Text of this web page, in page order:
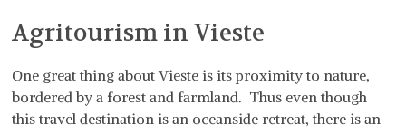
Agritourism in Vieste
One great thing about Vieste is its proximity to nature,
bordered by a forest and farmland. Thus even though
this travel destination is an oceanside retreat, there is an